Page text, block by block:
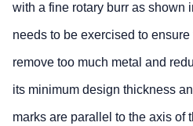
with a fine rotary burr as shown
needs to be exercised to
remove too much metal and
its minimum design thickness
marks are parallel to the axis of